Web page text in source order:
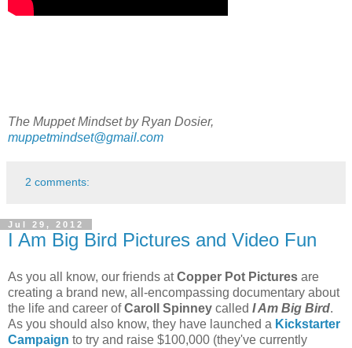
The Muppet Mindset by Ryan Dosier,
muppetmindset@gmail.com
2 comments:
Jul 29, 2012
I Am Big Bird Pictures and Video Fun
As you all know, our friends atCopper Pot Pictures are
creating a brand new, all-encompassing documentary about
the life and career ofCaroll Spinney called I Am Big Bird.
As you should also know, they have launched a Kickstarter
Campaign to try and raise $100,000 (they've currently